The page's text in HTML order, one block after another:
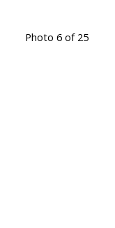
Photo 6 of 25